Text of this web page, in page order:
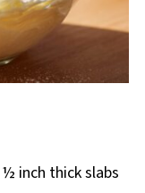
inch thick slabs